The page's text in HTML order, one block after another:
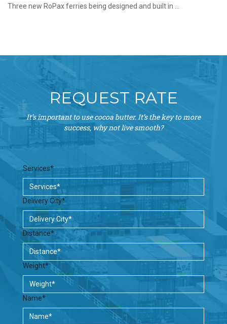
Three new RoPax ferries being designed and built in ...
REQUEST RATE
It’s important to use cocoa butter. It’s the key to more
success, why not live smooth?
Services*
Delivery City*
Distance*
Weight*
Name*